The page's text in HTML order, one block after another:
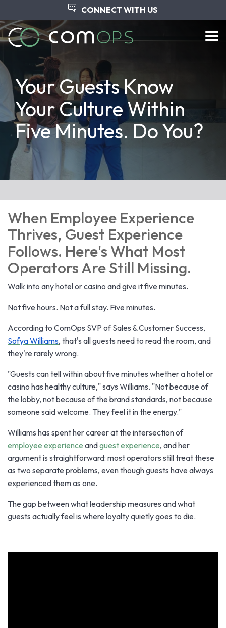
the
main
content.
CONNECT WITH US
Your Guests Know
Your Culture Within
Five Minutes. Do You?
When Employee Experience
Thrives, Guest Experience
Follows. Here's What Most
Operators Are Still Missing.
Walk into any hotel or casino and give it five minutes.
Not five hours. Not a full stay. Five minutes.
According to ComOps SVP of Sales & Customer Success,
Sofya Williams, that's all guests need to read the room, and
they're rarely wrong.
"Guests can tell within about five minutes whether a hotel or
casino has healthy culture," says Williams. "Not because of
the lobby, not because of the brand standards, not because
someone said welcome. They feel it in the energy."
Williams has spent her career at the intersection of
employee experience andguest experience, and her
argument is straightforward: most operators still treat these
as two separate problems, even though guests have always
experienced them as one.
The gap between what leadership measures and what
guests actually feel is where loyalty quietly goes to die.